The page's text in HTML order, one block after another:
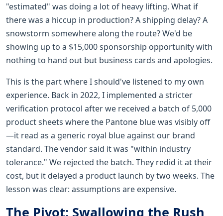
"estimated" was doing a lot of heavy lifting. What if
there was a hiccup in production? A shipping delay? A
snowstorm somewhere along the route? We'd be
showing up to a $15,000 sponsorship opportunity with
nothing to hand out but business cards and apologies.
This is the part where I should've listened to my own
experience. Back in 2022, I implemented a stricter
verification protocol after we received a batch of 5,000
product sheets where the Pantone blue was visibly off
—it read as a generic royal blue against our brand
standard. The vendor said it was "within industry
tolerance." We rejected the batch. They redid it at their
cost, but it delayed a product launch by two weeks. The
lesson was clear: assumptions are expensive.
The Pivot: Swallowing the Rush